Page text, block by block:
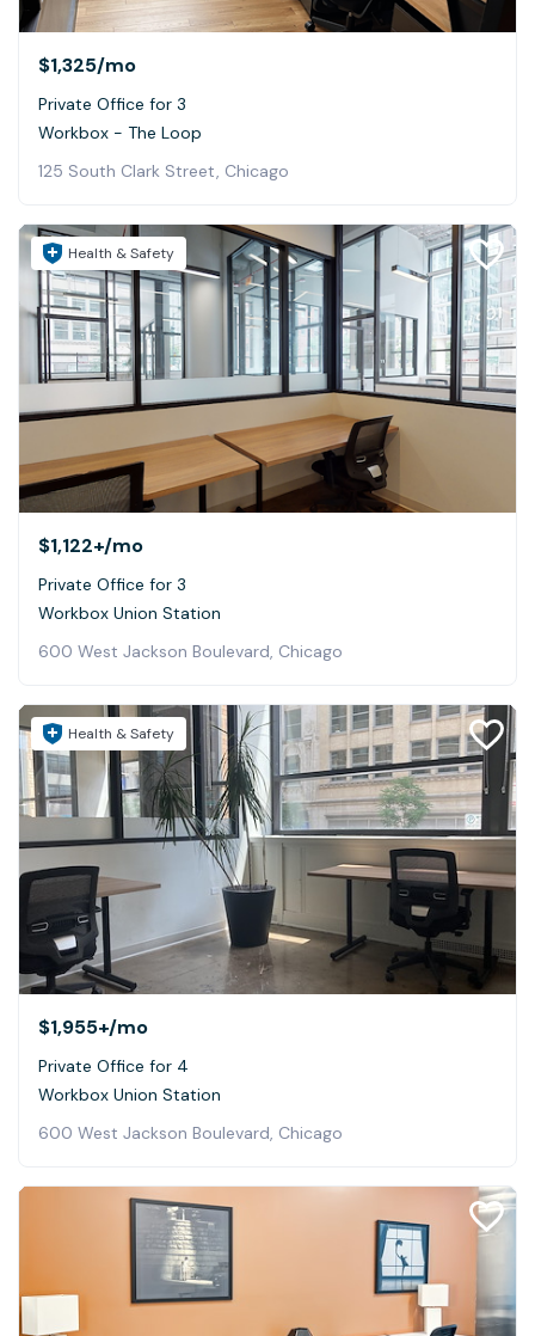
$1,325/mo
Private Office for 3
Workbox - The Loop
125 South Clark Street, Chicago
Health & Safety
$1,122+/mo
Private Office for 3
Workbox Union Station
600 West Jackson Boulevard, Chicago
Health & Safety
$1,955+/mo
Private Office for 4
Workbox Union Station
600 West Jackson Boulevard, Chicago